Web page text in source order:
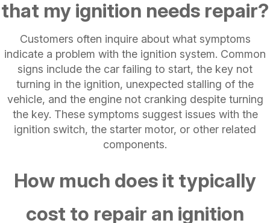
that my ignition needs repair?
Customers often inquire about what symptoms
indicate a problem with the ignition system. Common
signs include the car failing to start, the key not
turning in the ignition, unexpected stalling of the
vehicle, and the engine not cranking despite turning
the key. These symptoms suggest issues with the
ignition switch, the starter motor, or other related
components.
How much does it typically
cost to repair an ignition